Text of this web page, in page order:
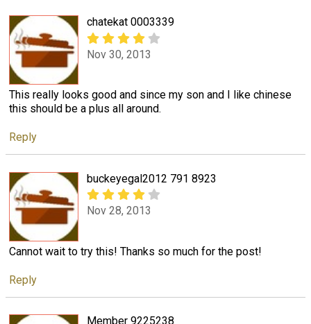
chatekat 0003339
Nov 30, 2013
This really looks good and since my son and I like chinese
this should be a plus all around.
Reply
buckeyegal2012 791 8923
Nov 28, 2013
Cannot wait to try this! Thanks so much for the post!
Reply
Member 9225238